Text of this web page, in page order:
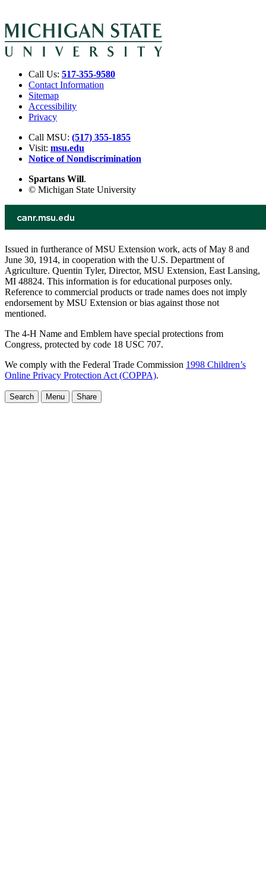
Call Us: 517-355-9580
Contact Information
Sitemap
Accessibility
Privacy
Call MSU: (517) 355-1855
Visit: msu.edu
Notice of Nondiscrimination
Spartans Will.
© Michigan State University
Issued in furtherance of MSU Extension work, acts of May 8 and
June 30, 1914, in cooperation with the U.S. Department of
Agriculture. Quentin Tyler, Director, MSU Extension, East Lansing,
MI 48824. This information is for educational purposes only.
Reference to commercial products or trade names does not imply
endorsement by MSU Extension or bias against those not
mentioned.
The 4-H Name and Emblem have special protections from
Congress, protected by code 18 USC 707.
We comply with the Federal Trade Commission 1998 Children’s
Online Privacy Protection Act (COPPA).
Search Menu Share